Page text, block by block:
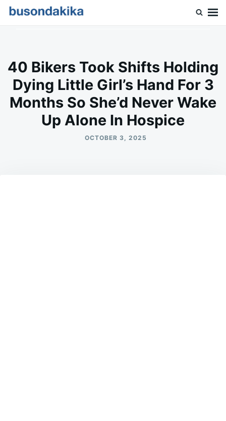
SkipSearch
40 Bikers Took Shifts Holding
Dying Little Girl’s Hand For 3
Months So She’d Never Wake
Up Alone In Hospice
OCTOBER 3, 2025